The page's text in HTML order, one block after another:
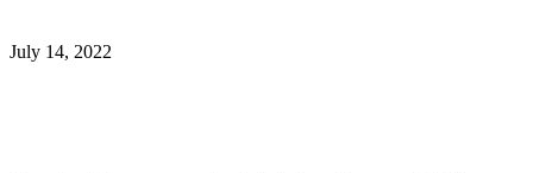
July 14, 2022